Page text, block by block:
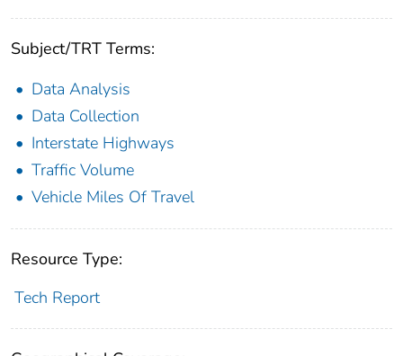
Subject/TRT Terms:
Data Analysis
Data Collection
Interstate Highways
Traffic Volume
Vehicle Miles Of Travel
Resource Type:
Tech Report